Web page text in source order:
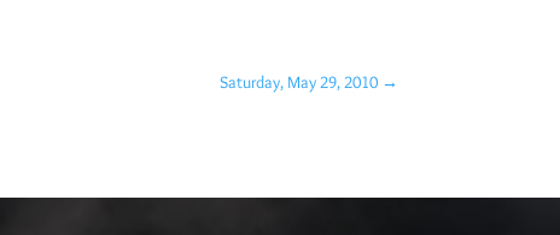
Saturday, May 29, 2010→